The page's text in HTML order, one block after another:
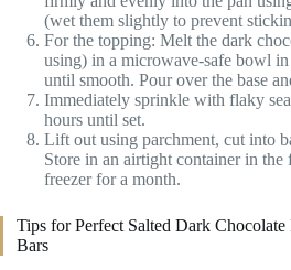
(wet them slightly to prevent
For the topping: Melt the dark
using) in a microwave-safe bowl
until smooth. Pour over the base
Immediately sprinkle with flaky
hours until set.
Lift out using parchment, cut into
Store in an airtight container in
freezer for a month.
Tips for Perfect Salted Dark
Bars